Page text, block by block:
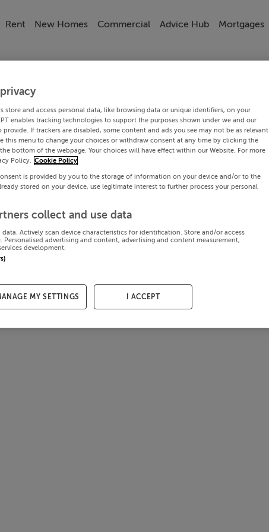
Rent New Homes Commercial Advice Hub Mortgages
store and access personal data, like browsing data or unique identifiers, on your
enables tracking technologies to support the purposes shown under we and our
provide. If trackers are disabled, some content and ads you see may not be as relevant
this menu to change your choices or withdraw consent at any time by clicking the
bottom of the webpage. Your choices will have effect within our Website. For more
Policy. Cookie Policy
is provided by you to the storage of information on your device and/or to the
stored on your device, use legitimate interest to further process your personal
collect and use data
data. Actively scan device characteristics for identification. Store and/or access
advertising and content, advertising and content measurement,
development.
MY SETTINGS I ACCEPT